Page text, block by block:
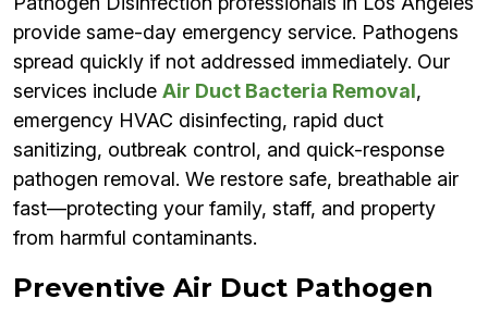
provide same-day emergency service. Pathogens
spread quickly if not addressed immediately. Our
services include Air Duct Bacteria Removal,
emergency HVAC disinfecting, rapid duct
sanitizing, outbreak control, and quick-response
pathogen removal. We restore safe, breathable air
fast—protecting your family, staff, and property
from harmful contaminants.
Preventive Air Duct Pathogen